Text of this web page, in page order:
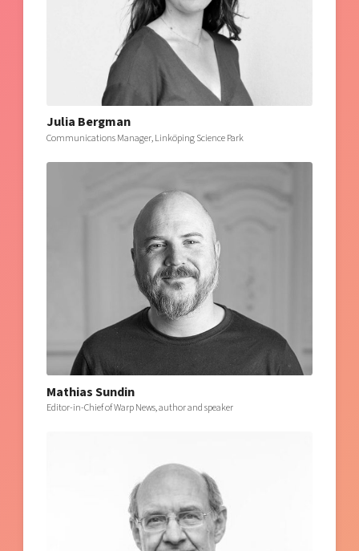
Julia Bergman
Communications Manager, Linköping Science Park
Mathias Sundin
Editor-in-Chief of Warp News, author and speaker